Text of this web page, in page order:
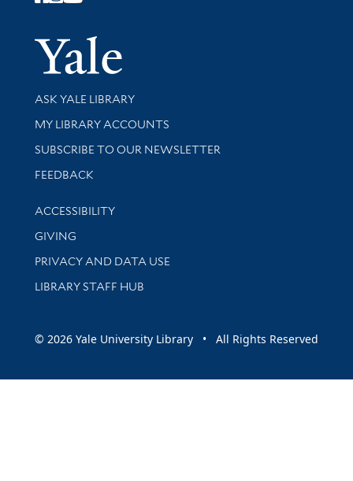
Yale
Library Services
ASK YALE LIBRARY
Get research help and support
MY LIBRARY ACCOUNTS
SUBSCRIBE TO OUR NEWSLETTER
Stay updated with library news and events
FEEDBACK
Library Information
ACCESSIBILITY
GIVING
PRIVACY AND DATA USE
LIBRARY STAFF HUB
© 2026 Yale University Library • All Rights Reserved